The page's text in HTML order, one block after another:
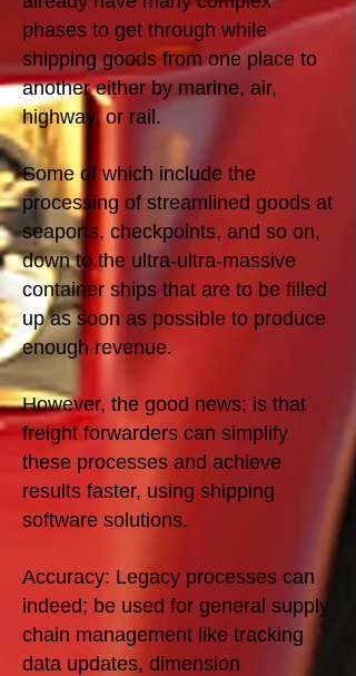
phases to get through while
shipping goods from one place to
another either by marine, air,
highway, or rail.
Some of which include the
processing of streamlined goods at
seaports, checkpoints, and so on,
down to the ultra-ultra-massive
container ships that are to be filled
up as soon as possible to produce
enough revenue.
However, the good news; is that
freight forwarders can simplify
these processes and achieve
results faster, using shipping
software solutions.
Accuracy: Legacy processes can
indeed; be used for general supply
chain management like tracking
data updates, dimension